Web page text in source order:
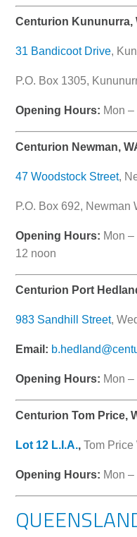
Centurion Kununurra,
31 Bandicoot Drive,
P.O. Box 1305,
Opening Hours: Mon
Centurion Newman,
47 Woodstock Street,
P.O. Box 692, Newman
Opening Hours: Mon
12 noon
Centurion Port
983 Sandhill Street,
Email:
Opening Hours: Mon
Centurion Tom Price,
Lot 12 L.I.A.,Tom Price
Opening Hours: Mon